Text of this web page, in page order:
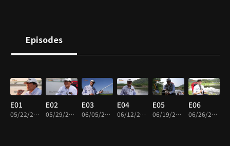
Episodes
E01
05/22/2015 • 22m
E02
05/29/2015 • 22m
E03
06/05/2015 • 22m
E04
06/12/2015 • 21m
E05
06/19/2015 • 21m
E06
06/26/2015 • 21m